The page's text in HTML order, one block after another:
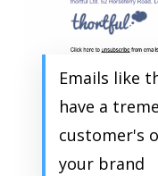
Emails like
have a
customer's
your brand